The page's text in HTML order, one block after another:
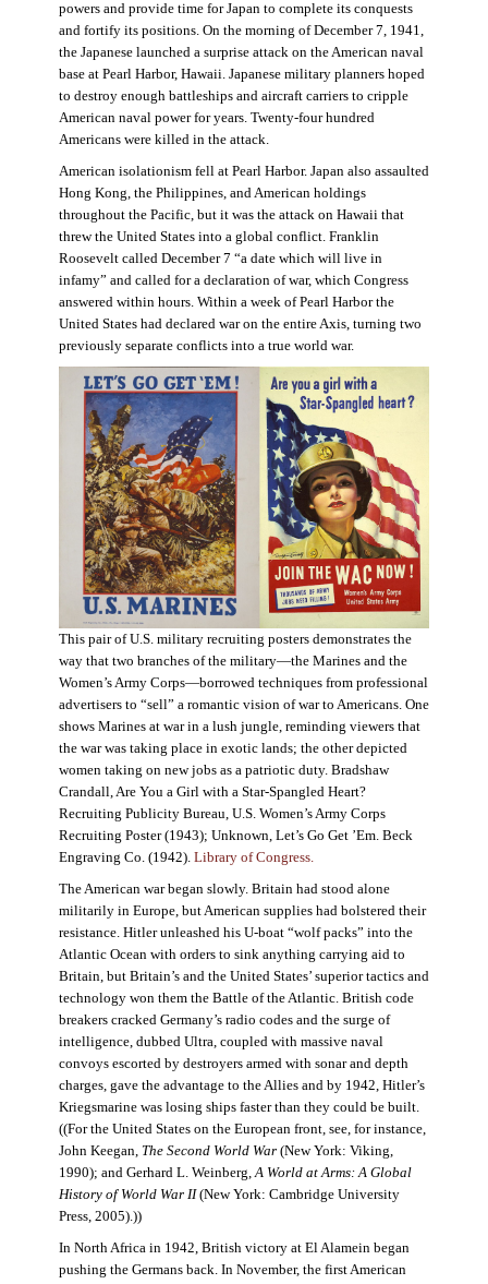
powers and provide time for Japan to complete its conquests
and fortify its positions. On the morning of December 7, 1941,
the Japanese launched a surprise attack on the American naval
base at Pearl Harbor, Hawaii. Japanese military planners hoped
to destroy enough battleships and aircraft carriers to cripple
American naval power for years. Twenty-four hundred
Americans were killed in the attack.
American isolationism fell at Pearl Harbor. Japan also assaulted
Hong Kong, the Philippines, and American holdings
throughout the Pacific, but it was the attack on Hawaii that
threw the United States into a global conflict. Franklin
Roosevelt called December 7 “a date which will live in
infamy” and called for a declaration of war, which Congress
answered within hours. Within a week of Pearl Harbor the
United States had declared war on the entire Axis, turning two
previously separate conflicts into a true world war.
This pair of U.S. military recruiting posters demonstrates the
way that two branches of the military—the Marines and the
Women’s Army Corps—borrowed techniques from professional
advertisers to “sell” a romantic vision of war to Americans. One
shows Marines at war in a lush jungle, reminding viewers that
the war was taking place in exotic lands; the other depicted
women taking on new jobs as a patriotic duty. Bradshaw
Crandall, Are You a Girl with a Star-Spangled Heart?
Recruiting Publicity Bureau, U.S. Women’s Army Corps
Recruiting Poster (1943); Unknown, Let’s Go Get ’Em. Beck
Engraving Co. (1942). Library of Congress.
The American war began slowly. Britain had stood alone
militarily in Europe, but American supplies had bolstered their
resistance. Hitler unleashed his U-boat “wolf packs” into the
Atlantic Ocean with orders to sink anything carrying aid to
Britain, but Britain’s and the United States’ superior tactics and
technology won them the Battle of the Atlantic. British code
breakers cracked Germany’s radio codes and the surge of
intelligence, dubbed Ultra, coupled with massive naval
convoys escorted by destroyers armed with sonar and depth
charges, gave the advantage to the Allies and by 1942, Hitler’s
Kriegsmarine was losing ships faster than they could be built.
((For the United States on the European front, see, for instance,
John Keegan, The Second World War(New York: Viking,
1990); and Gerhard L. Weinberg,A World at Arms: A Global
History of World War II(New York: Cambridge University
Press, 2005).))
In North Africa in 1942, British victory at El Alamein began
pushing the Germans back. In November, the first American